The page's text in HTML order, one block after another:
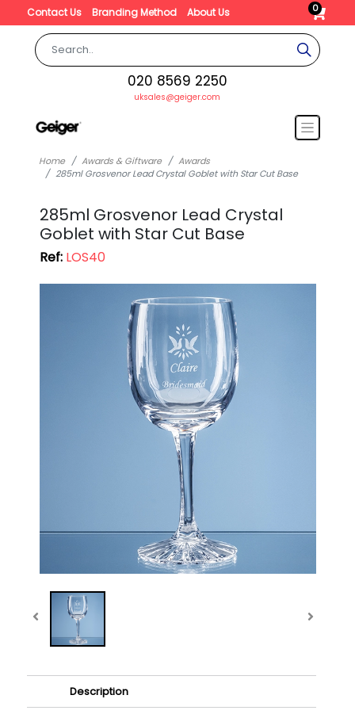
Contact Us Branding Method About Us 0
020 8569 2250
uksales@geiger.com
Home Awards & Giftware
Awards
285ml Grosvenor Lead Crystal Goblet with Star Cut Base
285ml Grosvenor Lead Crystal
Goblet with Star Cut Base
Ref:LOS40
Description